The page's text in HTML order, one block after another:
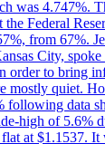
was 4.747%.
Federal
from 67%.
City,
order to bring
mostly quiet.
following data
high of 5.6%
at $1.1537.